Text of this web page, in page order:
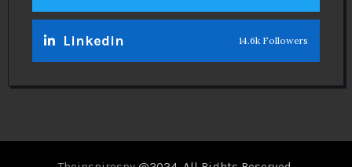
Linkedin 14.6k Followers